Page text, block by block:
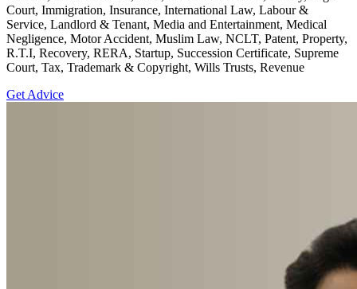
Court, Immigration, Insurance, International Law, Labour &
Service, Landlord & Tenant, Media and Entertainment, Medical
Negligence, Motor Accident, Muslim Law, NCLT, Patent, Property,
R.T.I, Recovery, RERA, Startup, Succession Certificate, Supreme
Court, Tax, Trademark & Copyright, Wills Trusts, Revenue
Get Advice